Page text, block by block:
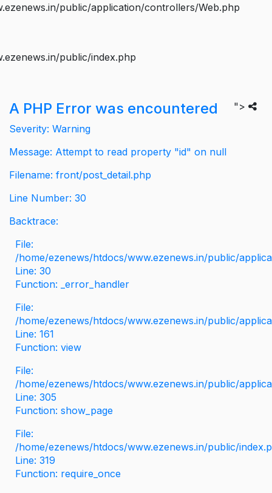
public/application/controllers/Web.php
public/index.php
">
A PHP Error was encountered
Severity: Warning
Message: Attempt to read property "id" on null
Filename: front/post_detail.php
Line Number: 30
Backtrace:
File:
/home/ezenews/htdocs/www.ezenews.in/public/
Line: 30
Function: _error_handler
File:
/home/ezenews/htdocs/www.ezenews.in/public/
Line: 161
Function: view
File:
/home/ezenews/htdocs/www.ezenews.in/public/
Line: 305
Function: show_page
File:
/home/ezenews/htdocs/www.ezenews.in/public/
Line: 319
Function: require_once